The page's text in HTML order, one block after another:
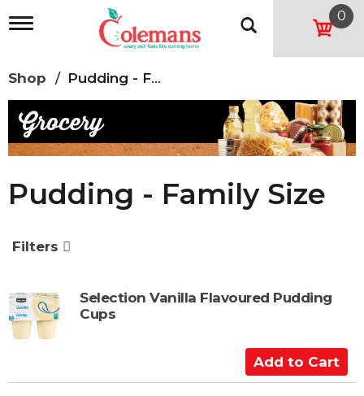
T
l
e
n
a
v
a
o
n
0
Shop / Pudding - Family Size
Pudding - Family Size
Filters
Selection Vanilla Flavoured Pudding
Cups
A
d